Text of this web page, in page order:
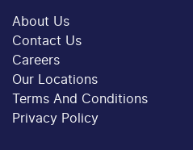
About Us
Contact Us
Careers
Our Locations
Terms And Conditions
Privacy Policy